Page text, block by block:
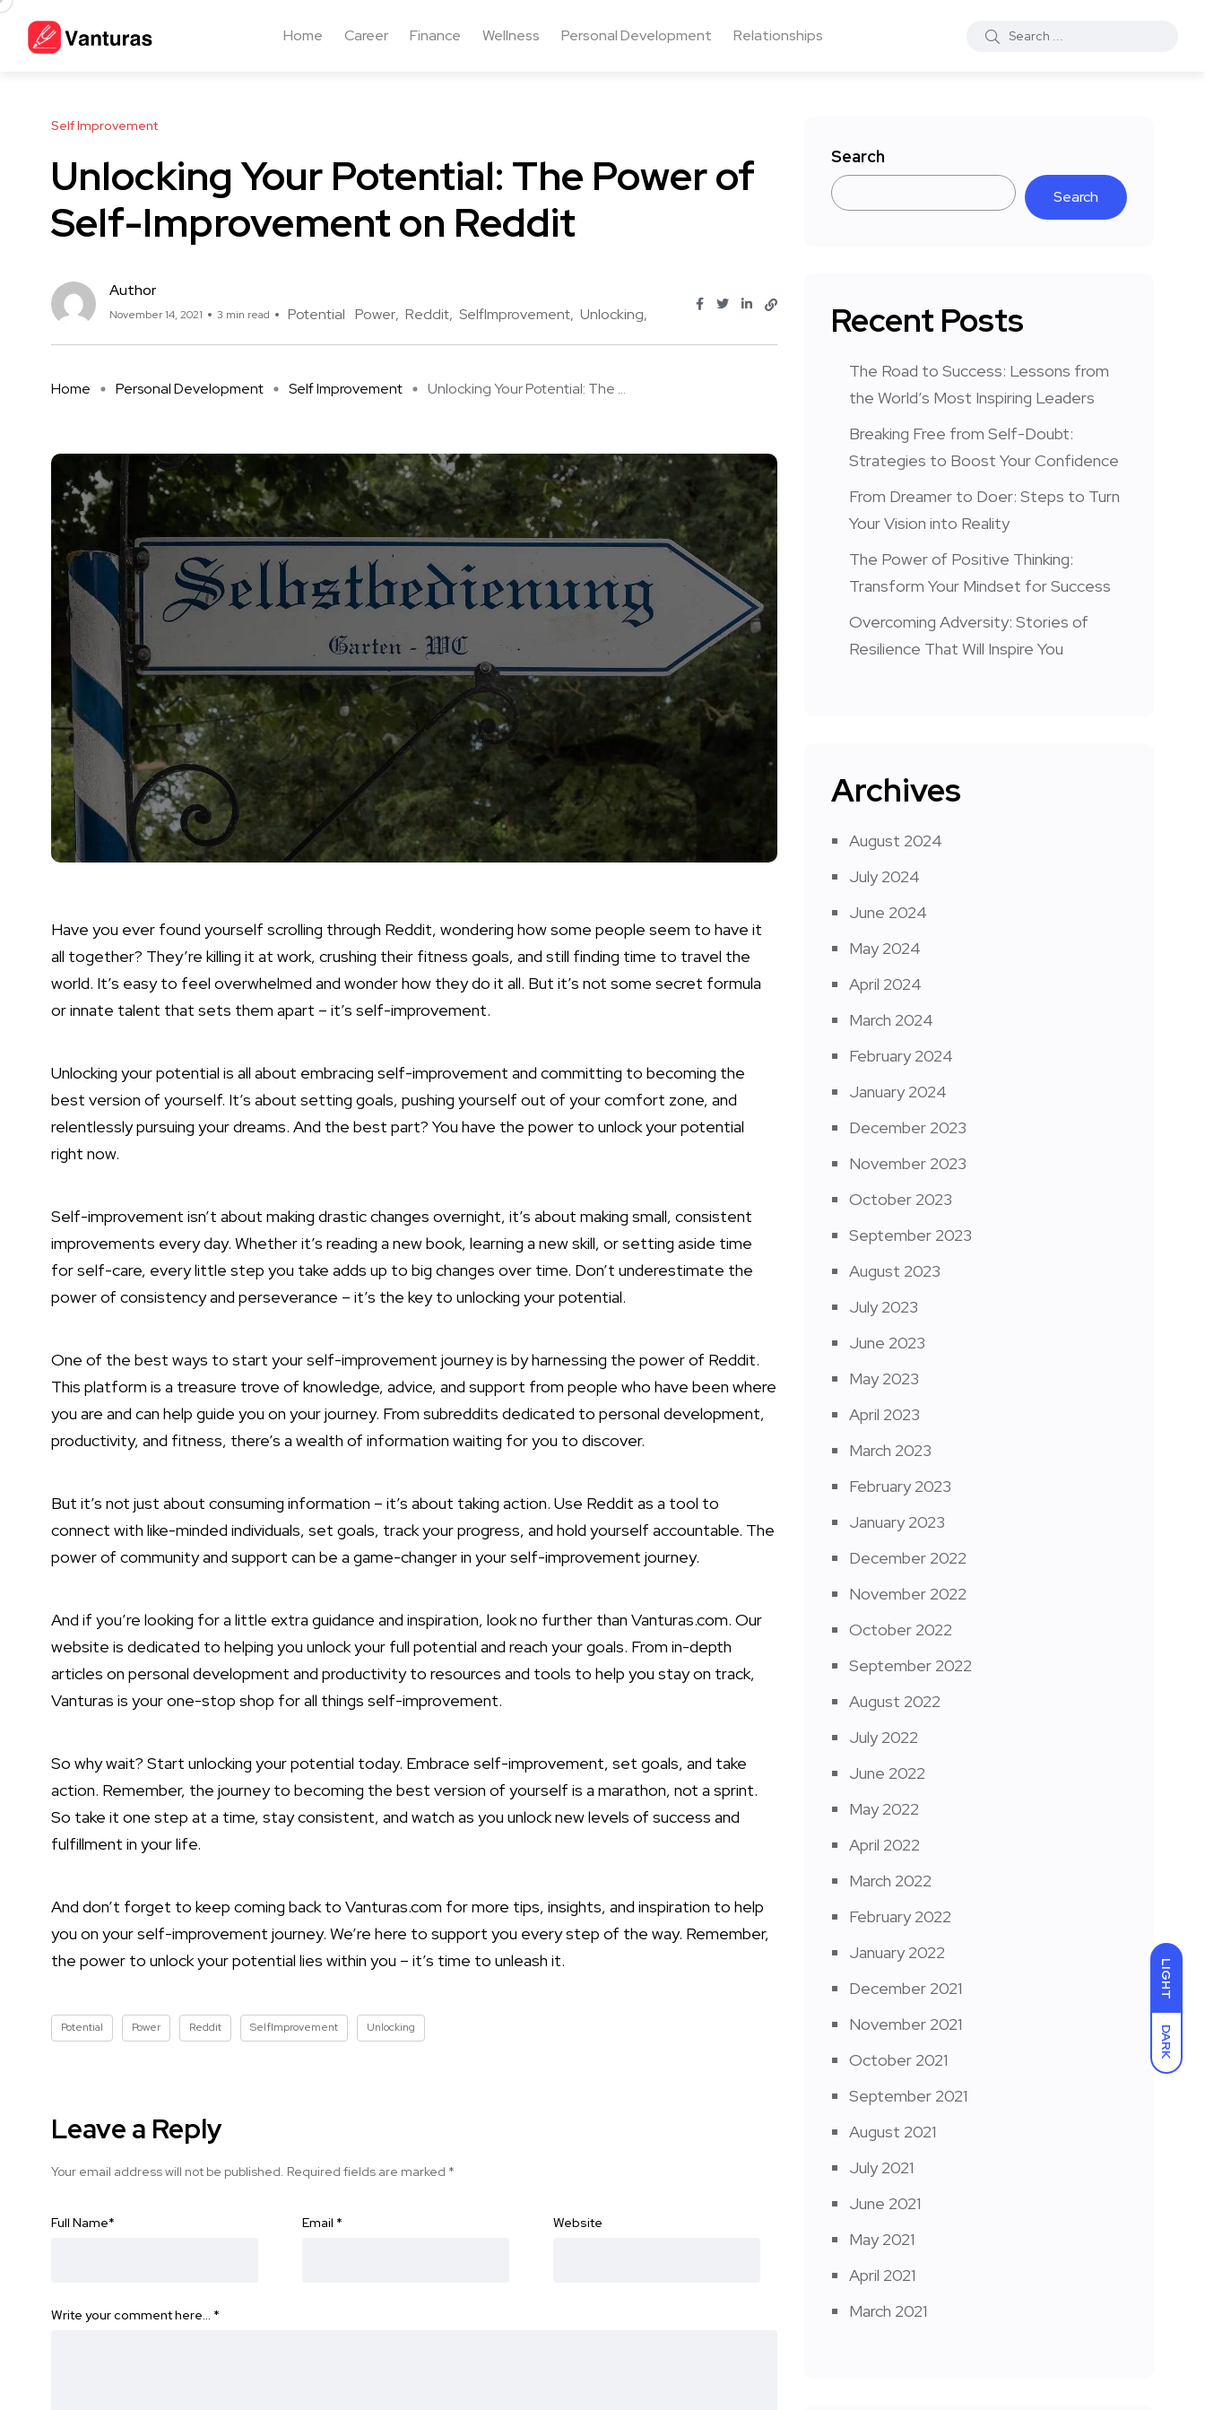
LIGHT
DARK
Home Career Finance Wellness Personal Development Relationships
Self Improvement
Unlocking Your Potential: The Power of
Self-Improvement on Reddit
Author
November 14, 2021 3 min read Potential Power Reddit SelfImprovement Unlocking
Home Personal Development Self Improvement Unlocking Your Potential: The ...
Have you ever found yourself scrolling through Reddit, wondering how some people seem to have it
all together? They’re killing it at work, crushing their fitness goals, and still finding time to travel the
world. It’s easy to feel overwhelmed and wonder how they do it all. But it’s not some secret formula
or innate talent that sets them apart – it’s self-improvement.
Unlocking your potential is all about embracing self-improvement and committing to becoming the
best version of yourself. It’s about setting goals, pushing yourself out of your comfort zone, and
relentlessly pursuing your dreams. And the best part? You have the power to unlock your potential
right now.
Self-improvement isn’t about making drastic changes overnight, it’s about making small, consistent
improvements every day. Whether it’s reading a new book, learning a new skill, or setting aside time
for self-care, every little step you take adds up to big changes over time. Don’t underestimate the
power of consistency and perseverance – it’s the key to unlocking your potential.
One of the best ways to start your self-improvement journey is by harnessing the power of Reddit.
This platform is a treasure trove of knowledge, advice, and support from people who have been where
you are and can help guide you on your journey. From subreddits dedicated to personal development,
productivity, and fitness, there’s a wealth of information waiting for you to discover.
But it’s not just about consuming information – it’s about taking action. Use Reddit as a tool to
connect with like-minded individuals, set goals, track your progress, and hold yourself accountable. The
power of community and support can be a game-changer in your self-improvement journey.
And if you’re looking for a little extra guidance and inspiration, look no further than Vanturas.com. Our
website is dedicated to helping you unlock your full potential and reach your goals. From in-depth
articles on personal development and productivity to resources and tools to help you stay on track,
Vanturas is your one-stop shop for all things self-improvement.
So why wait? Start unlocking your potential today. Embrace self-improvement, set goals, and take
action. Remember, the journey to becoming the best version of yourself is a marathon, not a sprint.
So take it one step at a time, stay consistent, and watch as you unlock new levels of success and
fulfillment in your life.
And don’t forget to keep coming back to Vanturas.com for more tips, insights, and inspiration to help
you on your self-improvement journey. We’re here to support you every step of the way. Remember,
the power to unlock your potential lies within you – it’s time to unleash it.
Potential Power Reddit SelfImprovement Unlocking
Leave a Reply
Your email address will not be published. Required fields are marked *
Full Name* Email * Website
Write your comment here… *
Search
Search
Recent Posts
The Road to Success: Lessons from
the World’s Most Inspiring Leaders
Breaking Free from Self-Doubt:
Strategies to Boost Your Confidence
From Dreamer to Doer: Steps to Turn
Your Vision into Reality
The Power of Positive Thinking:
Transform Your Mindset for Success
Overcoming Adversity: Stories of
Resilience That Will Inspire You
Archives
August 2024
July 2024
June 2024
May 2024
April 2024
March 2024
February 2024
January 2024
December 2023
November 2023
October 2023
September 2023
August 2023
July 2023
June 2023
May 2023
April 2023
March 2023
February 2023
January 2023
December 2022
November 2022
October 2022
September 2022
August 2022
July 2022
June 2022
May 2022
April 2022
March 2022
February 2022
January 2022
December 2021
November 2021
October 2021
September 2021
August 2021
July 2021
June 2021
May 2021
April 2021
March 2021